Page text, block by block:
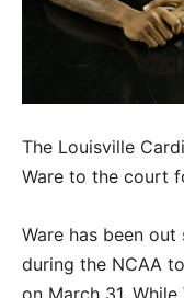
The Louisville
Ware to the court
Ware has been
during the NCAA